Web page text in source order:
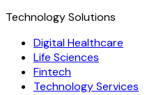
Technology Solutions
Digital Healthcare
Life Sciences
Fintech
Technology Services